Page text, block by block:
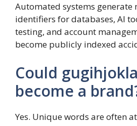
Automated systems generate
identifiers for databases, AI
testing, and account
become publicly indexed
Could
become a
Yes. Unique words are often